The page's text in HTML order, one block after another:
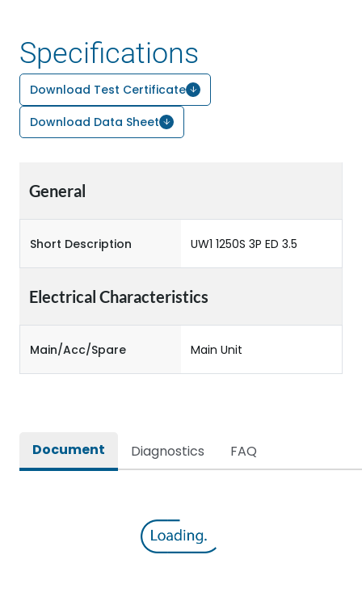
Specifications
Download Test Certificate
Download Data Sheet
General
Short Description UW1 1250S 3P ED 3.5
Electrical Characteristics
Main/Acc/Spare Main Unit
Document Diagnostics FAQ